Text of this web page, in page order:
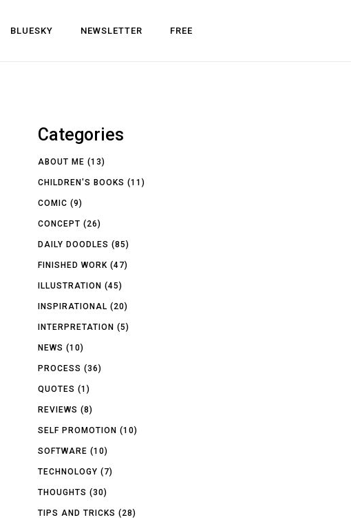
BLUESKY NEWSLETTER FREE
Categories
ABOUT ME (13)
CHILDREN'S BOOKS (11)
COMIC (9)
CONCEPT (26)
DAILY DOODLES (85)
FINISHED WORK(47)
ILLUSTRATION (45)
INSPIRATIONAL (20)
INTERPRETATION (5)
NEWS (10)
PROCESS (36)
QUOTES (1)
REVIEWS (8)
SELF PROMOTION (10)
SOFTWARE (10)
TECHNOLOGY (7)
THOUGHTS (30)
TIPS AND TRICKS (28)